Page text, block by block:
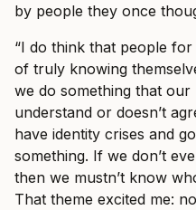
by people they once
“I do think that people
of truly knowing
we do something that our
understand or doesn’t
have identity crises and
something. If we don’t
then we mustn’t know
That theme excited me: